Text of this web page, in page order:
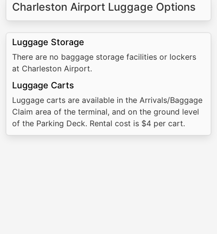
Charleston Airport Luggage Options
Luggage Storage
There are no baggage storage facilities or lockers
at Charleston Airport.
Luggage Carts
Luggage carts are available in the Arrivals/Baggage
Claim area of the terminal, and on the ground level
of the Parking Deck. Rental cost is $4 per cart.